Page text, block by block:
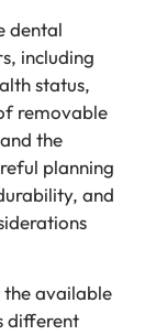
dental
including
status,
removable
the
planning
and
available
different